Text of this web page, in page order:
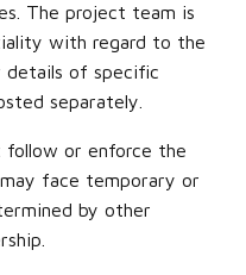
The project team is
with regard to the
of specific
separately.
follow or enforce the
face temporary or
by other